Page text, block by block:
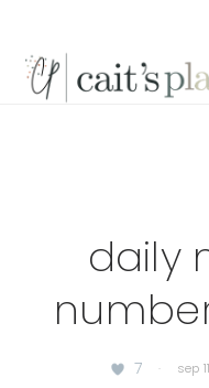
primary
main
footer
daily
7 · sep